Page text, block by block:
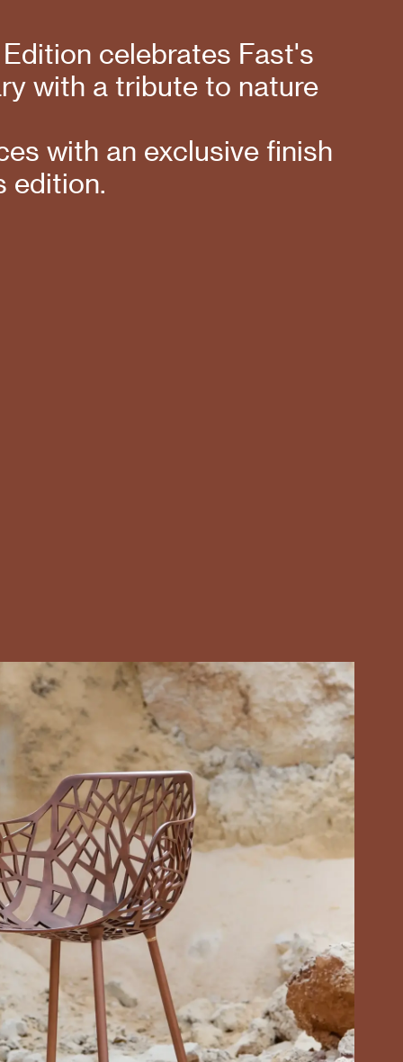
celebrates Fast's
with a tribute to nature
with an exclusive finish
edition.